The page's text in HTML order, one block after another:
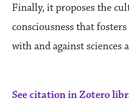
Finally, it proposes the
consciousness that
with and against sciences
See citation in Zotero